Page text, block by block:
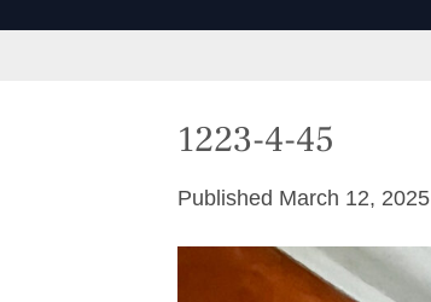
1223-4-45
Published March 12, 2025